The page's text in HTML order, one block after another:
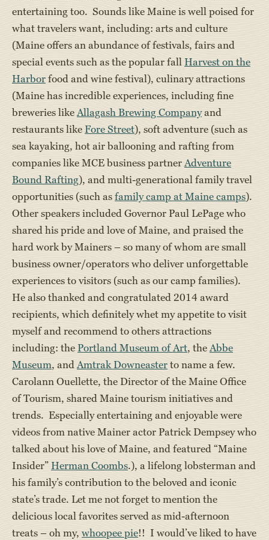
entertaining too. Sounds like Maine is well poised for
what travelers want, including: arts and culture
(Maine offers an abundance of festivals, fairs and
special events such as the popular fallHarvest on the
Harbor food and wine festival), culinary attractions
(Maine has incredible experiences, including fine
breweries likeAllagash Brewing Companyand
restaurants like Fore Street), soft adventure (such as
sea kayaking, hot air ballooning and rafting from
companies like MCE business partnerAdventure
Bound Rafting), and multi-generational family travel
opportunities (such as family camp at Maine camps).
Other speakers included Governor Paul LePage who
shared his pride and love of Maine, and praised the
hard work by Mainers – so many of whom are small
business owner/operators who deliver unforgettable
experiences to visitors (such as our camp families).
He also thanked and congratulated 2014 award
recipients, which definitely whet my appetite to visit
myself and recommend to others attractions
including: the Portland Museum of Art, theAbbe
Museum, andAmtrak Downeaster to name a few.
Carolann Ouellette, the Director of the Maine Office
of Tourism, shared Maine tourism initiatives and
trends. Especially entertaining and enjoyable were
videos from native Mainer actor Patrick Dempsey who
talked about his love of Maine, and featured “Maine
Insider” Herman Coombs.), a lifelong lobsterman and
his family’s contribution to the beloved and iconic
state’s trade. Let me not forget to mention the
delicious local favorites served as mid-afternoon
treats – oh my, whoopee pie!! I would’ve liked to have